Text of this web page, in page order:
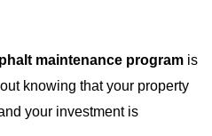
maintenance program is
knowing that your property
your investment is